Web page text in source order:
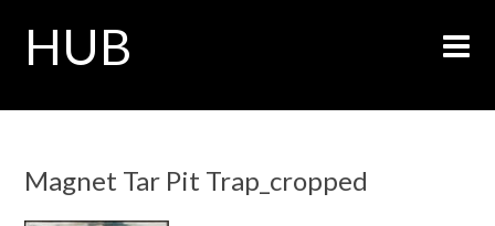
HUB
Magnet Tar Pit Trap_cropped